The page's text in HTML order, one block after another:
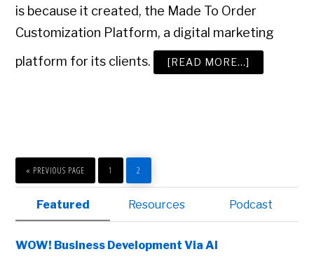
is because it created, the Made To Order
Customization Platform, a digital marketing
platform for its clients.
[READ MORE…]
GO
«
GO
TO
PREVIOUS PAGE
PAGE
1
PAGE
2
Primary
Sidebar
Featured Resources Podcast
WOW! Business Development Via AI